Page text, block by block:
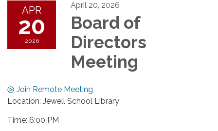
APR
20
2026
April 20, 2026
Board of
Directors
Meeting
Join Remote Meeting
Location: Jewell School Library
Time: 6:00 PM